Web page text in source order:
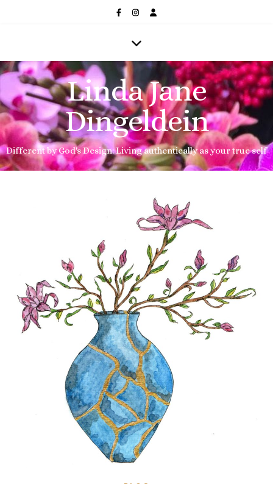
Linda Jane
Dingeldein
Different by God's Design: Living authentically as your true self